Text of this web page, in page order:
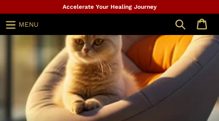
to
content
Accelerate Your Healing Journey
MENU Search